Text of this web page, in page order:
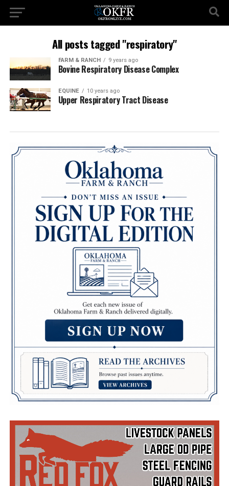
All posts tagged "respiratory"
FARM & RANCH 9 years ago
Bovine Respiratory Disease Complex
EQUINE 10 years ago
Upper Respiratory Tract Disease